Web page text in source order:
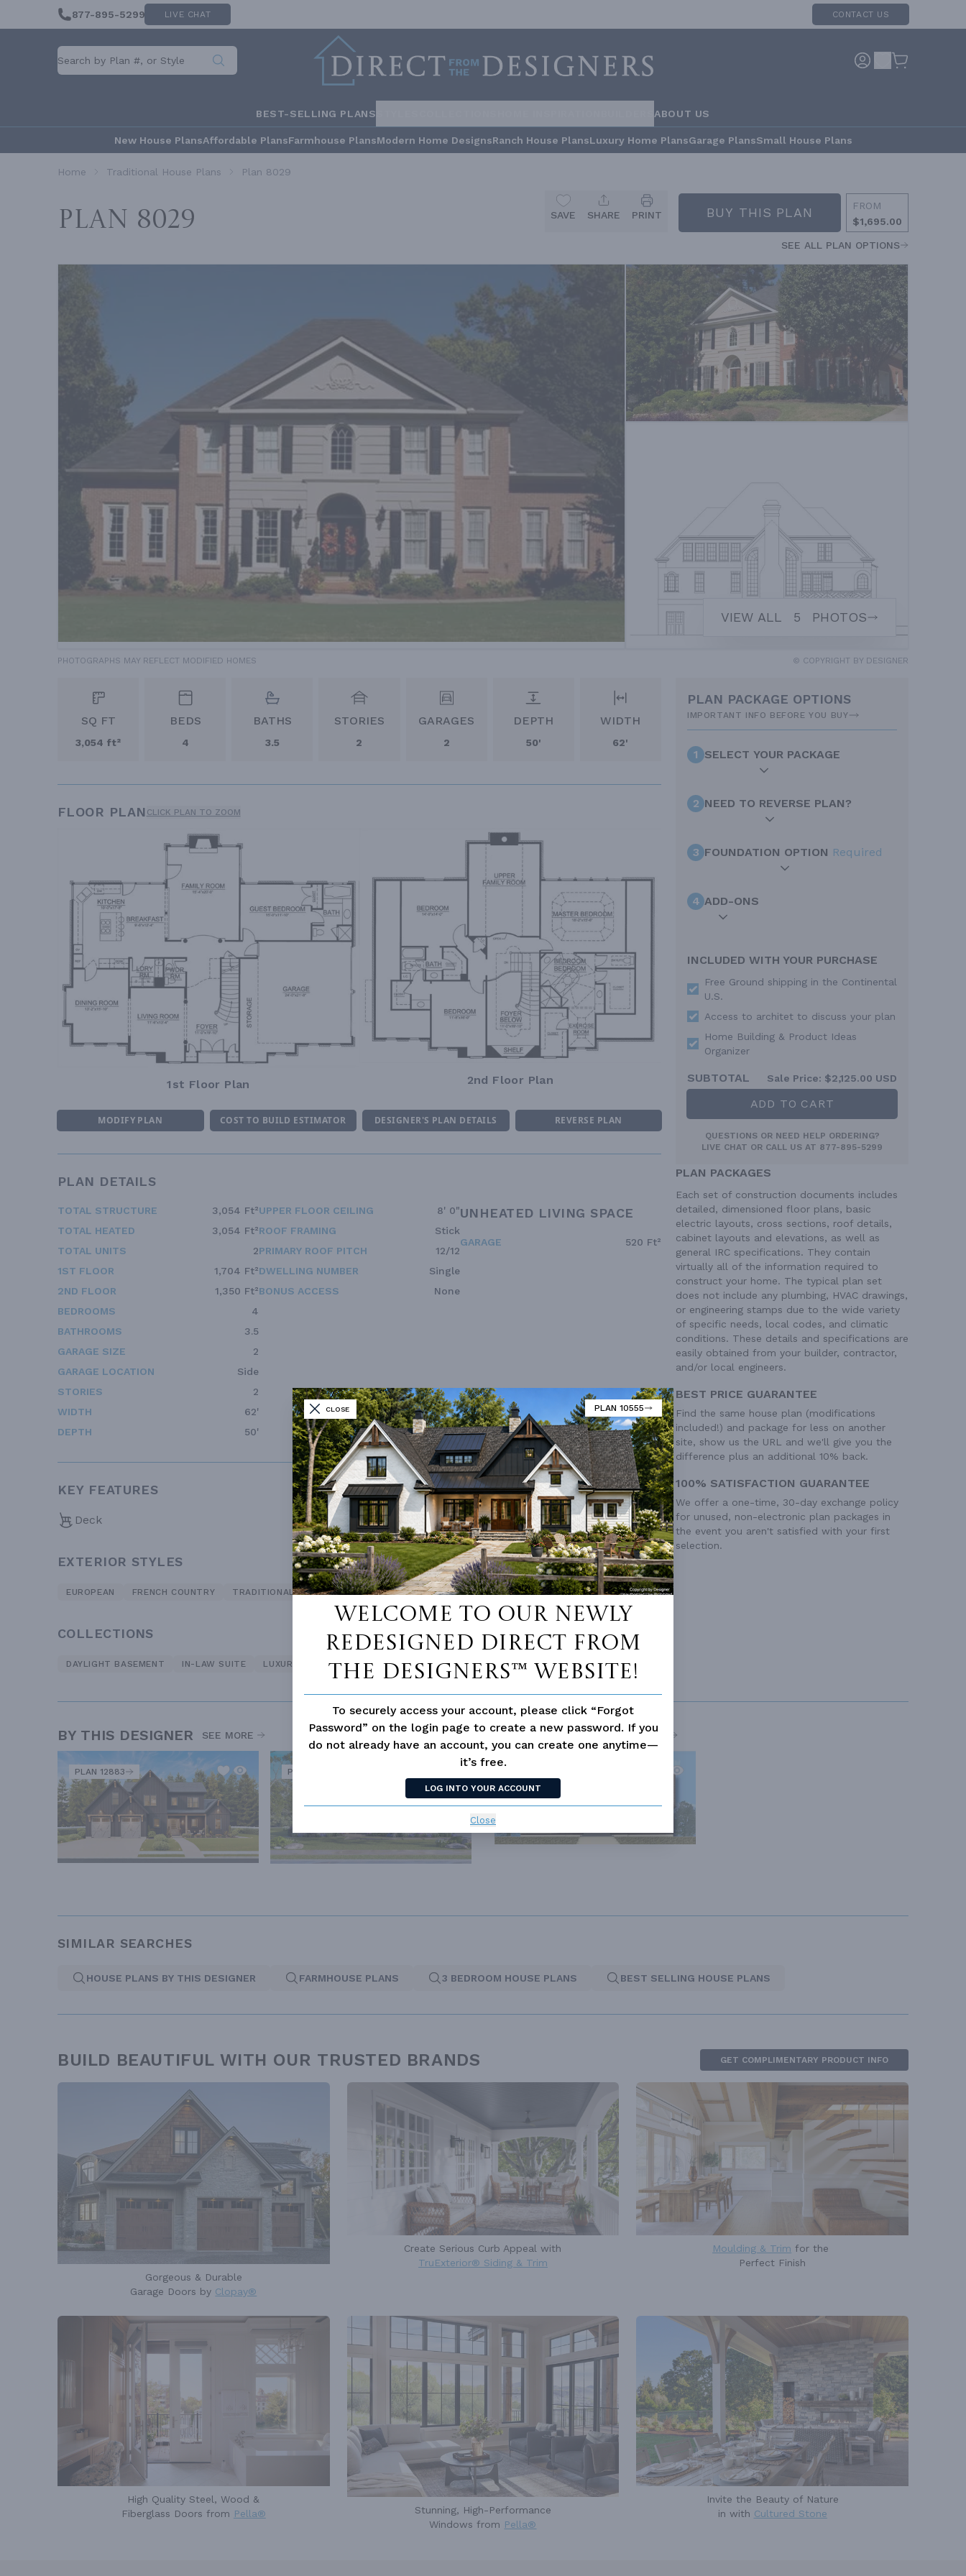
CLOSE PLAN 10555
Welcome to our newly
redesigned Direct From
The Designers™ website!
To securely access your account, please click “Forgot
Password” on the login page to create a new password. If you
do not already have an account, you can create one anytime—
it’s free.
LOG INTO YOUR ACCOUNT
Close
877-895-5299 LIVE CHAT CONTACT US
BEST-SELLING PLANS ABOUT US
New House PlansAffordable PlansFarmhouse PlansModern Home DesignsRanch House PlansLuxury Home PlansGarage PlansSmall House Plans
Home Traditional House Plans Plan 8029
Plan 8029 SAVE SHARE PRINT BUY THIS PLAN
FROM
$1,695.00
SEE ALL PLAN OPTIONS
VIEW ALL 5 PHOTOS
PHOTOGRAPHS MAY REFLECT MODIFIED HOMES © COPYRIGHT BY DESIGNER
SQ FT
3,054 ft²
BEDS
4
BATHS
3.5
STORIES
2
GARAGES
2
DEPTH
50'
WIDTH
62'
FLOOR PLAN CLICK PLAN TO ZOOM
1st Floor Plan 2nd Floor Plan
MODIFY PLAN COST TO BUILD ESTIMATOR DESIGNER'S PLAN DETAILS REVERSE PLAN
PLAN DETAILS
TOTAL STRUCTURE
3,054 Ft²
TOTAL HEATED
3,054 Ft²
TOTAL UNITS
2
1ST FLOOR
1,704 Ft²
2ND FLOOR
1,350 Ft²
BEDROOMS
4
BATHROOMS
3.5
GARAGE SIZE
2
GARAGE LOCATION
Side
STORIES
2
WIDTH
62'
DEPTH
50'
UPPER FLOOR CEILING
8' 0"
ROOF FRAMING
Stick
PRIMARY ROOF PITCH
12/12
DWELLING NUMBER
Single
BONUS ACCESS
None
UNHEATED LIVING SPACE
GARAGE 520 Ft²
KEY FEATURES
Deck
EXTERIOR STYLES
EUROPEAN FRENCH COUNTRY TRADITIONAL
COLLECTIONS
DAYLIGHT BASEMENT IN-LAW SUITE LUXURY OLD HOUSE CLASSICS
PLAN PACKAGE OPTIONS
IMPORTANT INFO BEFORE YOU BUY
1 SELECT YOUR PACKAGE
2 NEED TO REVERSE PLAN?
3 FOUNDATION OPTION Required
4 ADD-ONS
INCLUDED WITH YOUR PURCHASE
Free Ground shipping in the Continental
U.S.
Access to architet to discuss your plan
Home Building & Product Ideas
Organizer
SUBTOTAL Sale Price: $2,125.00 USD
ADD TO CART
QUESTIONS OR NEED HELP ORDERING?
LIVE CHAT OR CALL US AT 877-895-5299
PLAN PACKAGES
Each set of construction documents includes
detailed, dimensioned floor plans, basic
electric layouts, cross sections, roof details,
cabinet layouts and elevations, as well as
general IRC specifications. They contain
virtually all of the information required to
construct your home. The typical plan set
does not include any plumbing, HVAC drawings,
or engineering stamps due to the wide variety
of specific needs, local codes, and climatic
conditions. These details and specifications are
easily obtained from your builder, contractor,
and/or local engineers.
BEST PRICE GUARANTEE
Find the same house plan (modifications
included!) and package for less on another
site, show us the URL and we'll give you the
difference plus an additional 10% back.
100% SATISFACTION GUARANTEE
We offer a one-time, 30-day exchange policy
for unused, non-electronic plan packages in
the event you aren't satisfied with your first
selection.
BY THIS DESIGNER SEE MORE
PLAN 12883 PLAN 12188
SIMILAR PLANS SEE MORE
SIMILAR SEARCHES
HOUSE PLANS BY THIS DESIGNER FARMHOUSE PLANS 3 BEDROOM HOUSE PLANS BEST SELLING HOUSE PLANS
BUILD BEAUTIFUL WITH OUR TRUSTED BRANDS GET COMPLIMENTARY PRODUCT INFO
Gorgeous & Durable
Garage Doors by Clopay®
Create Serious Curb Appeal with
TruExterior® Siding & Trim
Moulding & Trim for the
Perfect Finish
High Quality Steel, Wood &
Fiberglass Doors from Pella®
Stunning, High-Performance
Windows from Pella®
Invite the Beauty of Nature
in with Cultured Stone